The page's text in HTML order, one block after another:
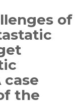
of
case
the